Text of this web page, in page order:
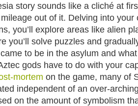
story sounds like a cliché at
out of it. Delving into your
you’ll explore areas like alien
you’ll solve puzzles and
to be in the asylum and
gods have to do with your
mortem on the game, many of
independent of an over-
on the amount of symbolism